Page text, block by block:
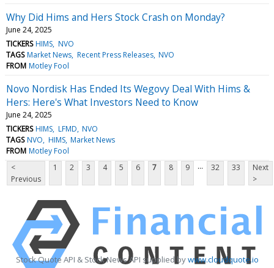
Why Did Hims and Hers Stock Crash on Monday?
June 24, 2025
TICKERS HIMS NVO
TAGS Market News Recent Press Releases NVO
FROM Motley Fool
Novo Nordisk Has Ended Its Wegovy Deal With Hims &
Hers: Here's What Investors Need to Know
June 24, 2025
TICKERS HIMS LFMD NVO
TAGS NVO HIMS Market News
FROM Motley Fool
<
Previous
1 2 3 4 5 6 7 8 9 ... 32 33
Next
>
Stock Quote API & Stock News API supplied bywww.cloudquote.io